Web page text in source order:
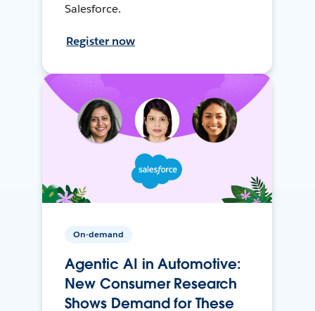
Salesforce.
Register now
On-demand
Agentic AI in Automotive:
New Consumer Research
Shows Demand for These